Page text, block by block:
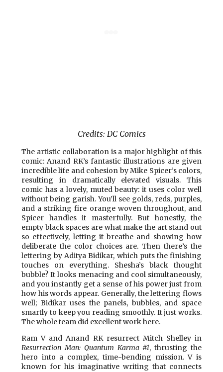
Credits: DC Comics
The artistic collaboration is a major highlight of this
comic: Anand RK’s fantastic illustrations are given
incredible life and cohesion by Mike Spicer’s colors,
resulting in dramatically elevated visuals. This
comic has a lovely, muted beauty: it uses color well
without being garish. You’ll see golds, reds, purples,
and a striking fire orange woven throughout, and
Spicer handles it masterfully. But honestly, the
empty black spaces are what make the art stand out
so effectively, letting it breathe and showing how
deliberate the color choices are. Then there’s the
lettering by Aditya Bidikar, which puts the finishing
touches on everything. Shesha’s black thought
bubble? It looks menacing and cool simultaneously,
and you instantly get a sense of his power just from
how his words appear. Generally, the lettering flows
well; Bidikar uses the panels, bubbles, and space
smartly to keep you reading smoothly. It just works.
The whole team did excellent work here.
Ram V and Anand RK resurrect Mitch Shelley in
Resurrection Man: Quantum Karma #1, thrusting the
hero into a complex, time-bending mission. V is
known for his imaginative writing that connects